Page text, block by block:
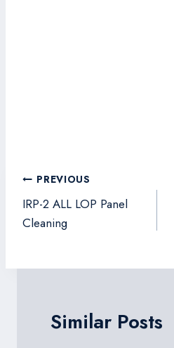
Post
navigation
PREVIOUS
IRP-2 ALL LOP Panel
Cleaning
Similar Posts